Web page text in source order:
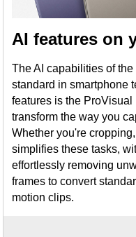
AI features on
The AI capabilities of
standard in smartphone
features is the
transform the way you
Whether you're
simplifies these tasks,
effortlessly removing
frames to convert
motion clips.